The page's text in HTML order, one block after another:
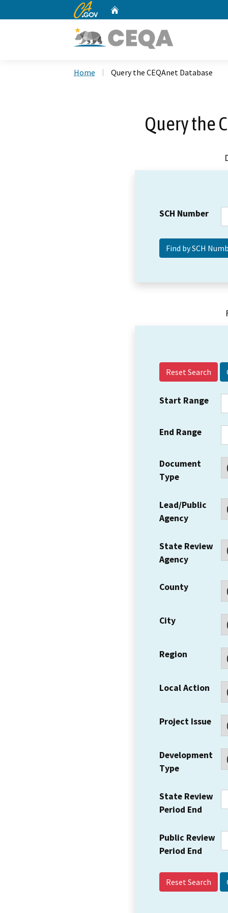
CA.gov
Home Query the CEQAnet Database
Query the
SCH Number
Reset Search
Start Range
End Range
Document
Type
Lead/Public
Agency
State Review
Agency
County
City
Region
Local Action
Project Issue
Development
Type
State Review
Period End
Public Review
Period End
Reset Search